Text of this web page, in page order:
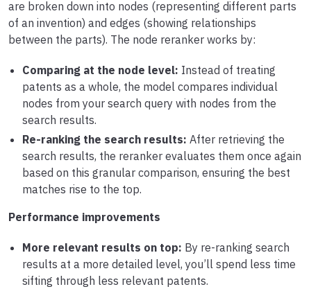
are broken down into nodes (representing different parts
of an invention) and edges (showing relationships
between the parts). The node reranker works by:
Comparing at the node level: Instead of treating
patents as a whole, the model compares individual
nodes from your search query with nodes from the
search results.
Re-ranking the search results: After retrieving the
search results, the reranker evaluates them once again
based on this granular comparison, ensuring the best
matches rise to the top.
Performance improvements
More relevant results on top: By re-ranking search
results at a more detailed level, you’ll spend less time
sifting through less relevant patents.